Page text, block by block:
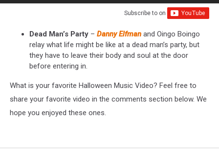
Subscribe to on
Dead Man’s Party – Danny Elfman and Oingo Boingo
relay what life might be like at a dead man’s party, but
they have to leave their body and soul at the door
before entering in.
What is your favorite Halloween Music Video? Feel free to
share your favorite video in the comments section below. We
hope you enjoyed these ones.